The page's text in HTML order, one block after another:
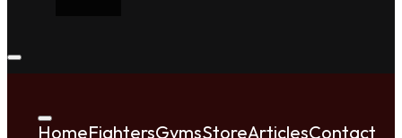
HomeFightersGymsStoreArticlesContact